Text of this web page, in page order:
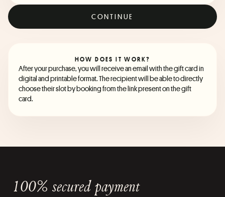
CONTINUE
HOW DOES IT WORK?
After your purchase, you will receive an email with the gift card in
digital and printable format. The recipient will be able to directly
choose their slot by booking from the link present on the gift
card.
100% secured payment